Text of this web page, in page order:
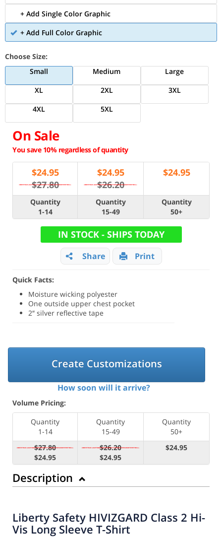
+ Add Single Color Graphic
+ Add Full Color Graphic
Choose Size:
Small
Medium
Large
XL
2XL
3XL
4XL
5XL
On Sale
You save 10% regardless of quantity
$24.95
$27.80
$24.95
$26.20
$24.95
Quantity
1-14
Quantity
15-49
Quantity
50+
IN STOCK - SHIPS TODAY
Share Print
Quick Facts:
Moisture wicking polyester
One outside upper chest pocket
2″ silver reflective tape
Create Customizations
How soon will it arrive?
Volume Pricing:
Quantity
1-14
Quantity
15-49
Quantity
50+
$27.80
$24.95
$26.20
$24.95
$24.95
Description
Liberty Safety HIVIZGARD Class 2 Hi-
Vis Long Sleeve T-Shirt